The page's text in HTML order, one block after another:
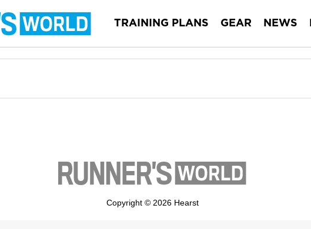
TRAINING PLANS GEAR NEWS
Copyright © 2026 Hearst